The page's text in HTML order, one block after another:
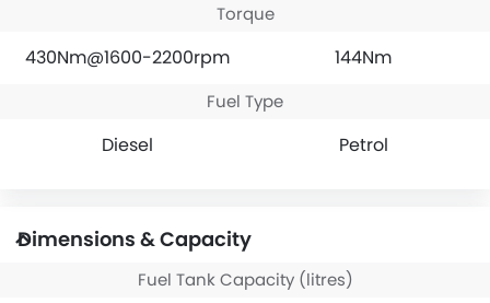
Torque
430Nm@1600-2200rpm 144Nm
Fuel Type
Diesel Petrol
Dimensions & Capacity
Fuel Tank Capacity (litres)